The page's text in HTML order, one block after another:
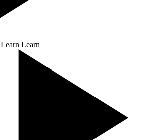
Learn Learn